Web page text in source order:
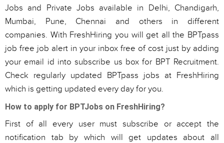
Jobs and Private Jobs available in Delhi, Chandigarh,
Mumbai, Pune, Chennai and others in different
companies. With FreshHiring you will get all the BPTpass
job free job alert in your inbox free of cost just by adding
your email id into subscribe us box for BPT Recruitment.
Check regularly updated BPTpass jobs at FreshHiring
which is getting updated every day for you.
How to apply for BPTJobs on FreshHiring?
First of all every user must subscribe or accept the
notification tab by which will get updates about all